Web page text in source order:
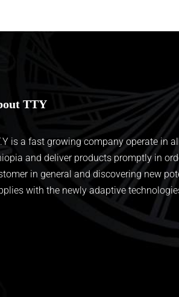
TTY
is a fast growing company operate in
and deliver products promptly in
in general and discovering new
with the newly adaptive